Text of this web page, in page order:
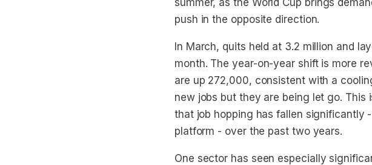
push in the opposite direction.
In March, quits held at 3.2 million and
month. The year-on-year shift is more
are up 272,000, consistent with a
new jobs but they are being let go. This
that job hopping has fallen significantly
platform - over the past two years.
One sector has seen especially